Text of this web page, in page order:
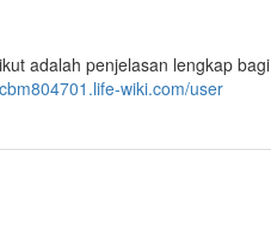
adalah penjelasan lengkap bagi
wiki.com/user